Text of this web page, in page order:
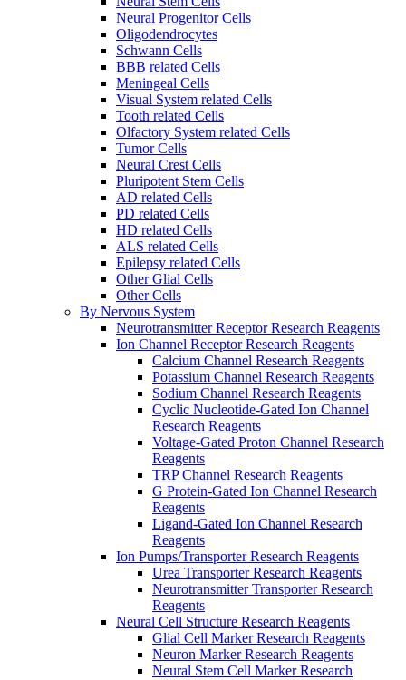
Neural Progenitor Cells
Oligodendrocytes
Schwann Cells
BBB related Cells
Meningeal Cells
Visual System related Cells
Tooth related Cells
Olfactory System related Cells
Tumor Cells
Neural Crest Cells
Pluripotent Stem Cells
AD related Cells
PD related Cells
HD related Cells
ALS related Cells
Epilepsy related Cells
Other Glial Cells
Other Cells
By Nervous System
Neurotransmitter Receptor Research Reagents
Ion Channel Receptor Research Reagents
Calcium Channel Research Reagents
Potassium Channel Research Reagents
Sodium Channel Research Reagents
Cyclic Nucleotide-Gated Ion Channel
Research Reagents
Voltage-Gated Proton Channel Research
Reagents
TRP Channel Research Reagents
G Protein-Gated Ion Channel Research
Reagents
Ligand-Gated Ion Channel Research
Reagents
Ion Pumps/Transporter Research Reagents
Urea Transporter Research Reagents
Neurotransmitter Transporter Research
Reagents
Neural Cell Structure Research Reagents
Glial Cell Marker Research Reagents
Neuron Marker Research Reagents
Neural Stem Cell Marker Research